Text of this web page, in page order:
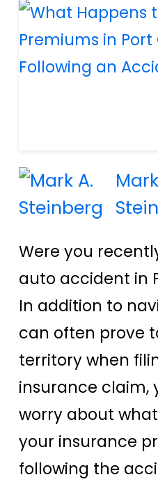
Were you
auto accident in
In addition to
can often prove
territory when
insurance claim,
worry about
your insurance
following the